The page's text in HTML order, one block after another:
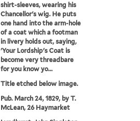
shirt-sleeves, wearing his
Chancellor's wig. He puts
one hand into the arm-hole
of a coat which a footman
in livery holds out, saying,
'Your Lordship's Coat is
become very threadbare
for you know yo...
Title etched below image.
Pub. March 24, 1829, by T.
McLean, 26 Haymarket